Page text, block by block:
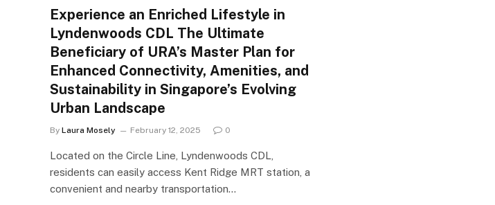
Experience an Enriched Lifestyle in
Lyndenwoods CDL The Ultimate
Beneficiary of URA’s Master Plan for
Enhanced Connectivity, Amenities, and
Sustainability in Singapore’s Evolving
Urban Landscape
By Laura Mosely February 12, 2025 0
Located on the Circle Line, Lyndenwoods CDL,
residents can easily access Kent Ridge MRT station, a
convenient and nearby transportation…